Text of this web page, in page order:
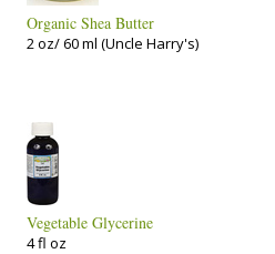
Organic Shea Butter
2 oz/ 60 ml (Uncle Harry's)
Vegetable Glycerine
4 fl oz